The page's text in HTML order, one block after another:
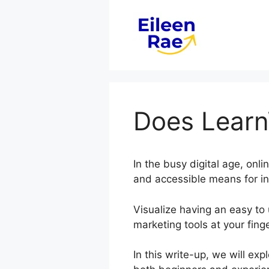
Does
In the busy digital age,
and accessible means for
Visualize having an easy
marketing tools at your
In this write-up, we will